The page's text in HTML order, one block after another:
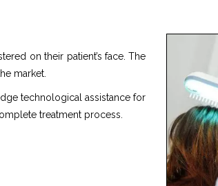
on their patient’s face. The
market.
technological assistance for
treatment process.